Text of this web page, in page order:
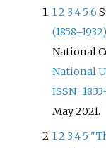
12 3456
National
National
ISSN
May2021.
12 345